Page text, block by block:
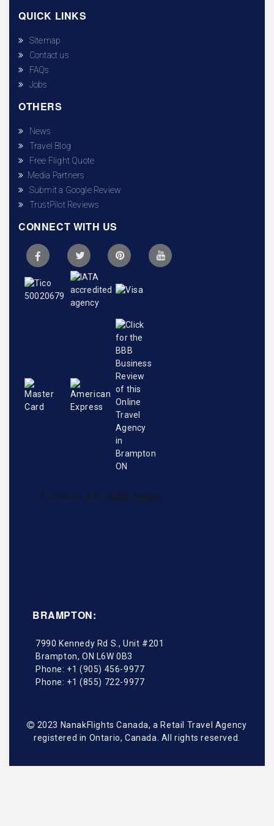
QUICK LINKS
Sitemap
Contact us
FAQs
Jobs
OTHERS
News
Travel Blog
Free Flight Quote
Media Partners
Submit a Google Review
TrustPilot Reviews
CONNECT WITH US
BRAMPTON:
7990 Kennedy Rd S., Unit #201
Brampton,ON L6W 0B3
Phone: +1 (905) 456-9977
Phone: +1 (855) 722-9977
2023 NanakFlights Canada, a Retail Travel Agency
registered in Ontario, Canada. All rights reserved.